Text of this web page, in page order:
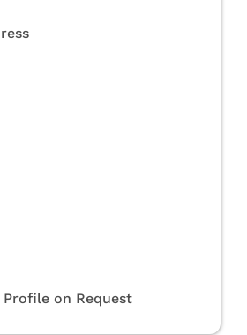
Profile on Request